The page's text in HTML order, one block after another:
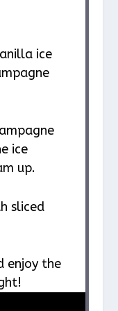
ice
ice
up.
sliced
enjoy the